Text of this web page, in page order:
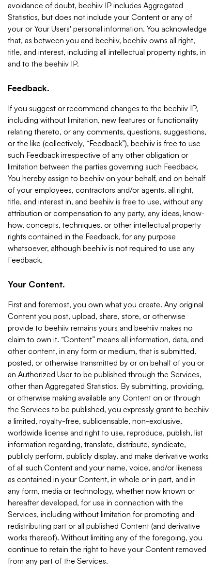
avoidance of doubt, beehiiv IP includes Aggregated
Statistics, but does not include your Content or any of
your or Your Users' personal information. You acknowledge
that, as between you and beehiiv, beehiiv owns all right,
title, and interest, including all intellectual property rights, in
and to the beehiiv IP.
Feedback.
If you suggest or recommend changes to the beehiiv IP,
including without limitation, new features or functionality
relating thereto, or any comments, questions, suggestions,
or the like (collectively, “Feedback”), beehiiv is free to use
such Feedback irrespective of any other obligation or
limitation between the parties governing such Feedback.
You hereby assign to beehiiv on your behalf, and on behalf
of your employees, contractors and/or agents, all right,
title, and interest in, and beehiiv is free to use, without any
attribution or compensation to any party, any ideas, know-
how, concepts, techniques, or other intellectual property
rights contained in the Feedback, for any purpose
whatsoever, although beehiiv is not required to use any
Feedback.
Your Content.
First and foremost, you own what you create. Any original
Content you post, upload, share, store, or otherwise
provide to beehiiv remains yours and beehiiv makes no
claim to own it. “Content” means all information, data, and
other content, in any form or medium, that is submitted,
posted, or otherwise transmitted by or on behalf of you or
an Authorized User to be published through the Services,
other than Aggregated Statistics. By submitting, providing,
or otherwise making available any Content on or through
the Services to be published, you expressly grant to beehiiv
a limited, royalty-free, sublicensable, non-exclusive,
worldwide license and right to use, reproduce, publish, list
information regarding, translate, distribute, syndicate,
publicly perform, publicly display, and make derivative works
of all such Content and your name, voice, and/or likeness
as contained in your Content, in whole or in part, and in
any form, media or technology, whether now known or
hereafter developed, for use in connection with the
Services, including without limitation for promoting and
redistributing part or all published Content (and derivative
works thereof). Without limiting any of the foregoing, you
continue to retain the right to have your Content removed
from any part of the Services.